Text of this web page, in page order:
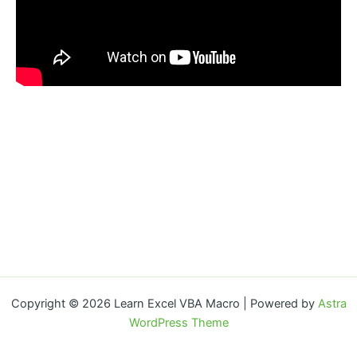
Copyright © 2026 Learn Excel VBA Macro | Powered by Astra
WordPress Theme